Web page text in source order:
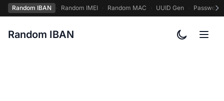
Random IBAN · Random IMEI · Random MAC · UUID Gen · Password
Random IBAN